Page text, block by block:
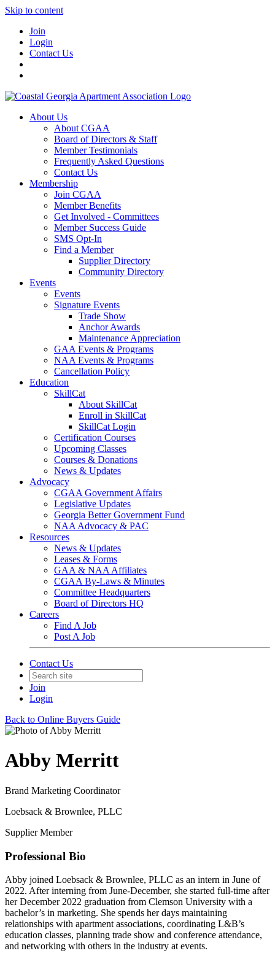
Skip to content
Join
Login
Contact Us
About Us
About CGAA
Board of Directors & Staff
Member Testimonials
Frequently Asked Questions
Contact Us
Membership
Join CGAA
Member Benefits
Get Involved - Committees
Member Success Guide
SMS Opt-In
Find a Member
Supplier Directory
Community Directory
Events
Events
Signature Events
Trade Show
Anchor Awards
Maintenance Appreciation
GAA Events & Programs
NAA Events & Programs
Cancellation Policy
Education
SkillCat
About SkillCat
Enroll in SkillCat
SkillCat Login
Certification Courses
Upcoming Classes
Courses & Donations
News & Updates
Advocacy
CGAA Government Affairs
Legislative Updates
Georgia Better Government Fund
NAA Advocacy & PAC
Resources
News & Updates
Leases & Forms
GAA & NAA Affiliates
CGAA By-Laws & Minutes
Committee Headquarters
Board of Directors HQ
Careers
Find A Job
Post A Job
Contact Us
Join
Login
Back to Online Buyers Guide
Abby Merritt
Brand Marketing Coordinator
Loebsack & Brownlee, PLLC
Supplier Member
Professional Bio
Abby joined Loebsack & Brownlee, PLLC as an intern in June of
2022. After interning from June-December, she started full-time after
her December 2022 graduation from Clemson University with a
bachelor’s in marketing. She spends her days maintaining
relationships with apartment associations, coordinating L&B’s
education classes, planning trade show and conference attendance,
and networking with others in the industry at events.